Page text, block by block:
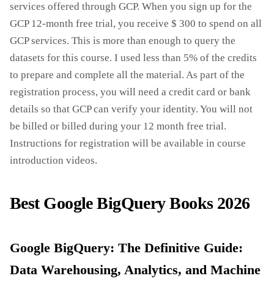
services offered through GCP. When you sign up for the
GCP 12-month free trial, you receive $ 300 to spend on all
GCP services. This is more than enough to query the
datasets for this course. I used less than 5% of the credits
to prepare and complete all the material. As part of the
registration process, you will need a credit card or bank
details so that GCP can verify your identity. You will not
be billed or billed during your 12 month free trial.
Instructions for registration will be available in course
introduction videos.
Best Google BigQuery Books 2026
Google BigQuery: The Definitive Guide:
Data Warehousing, Analytics, and Machine